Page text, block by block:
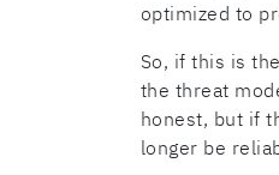
optimized to
So, if this is
the threat
honest, but if
longer be